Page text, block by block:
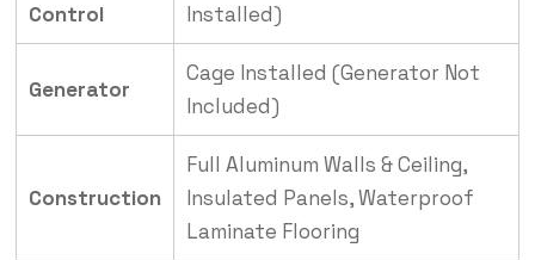
Control
Installed)
Generator
Cage Installed (Generator Not
Included)
Construction
Full Aluminum Walls & Ceiling,
Insulated Panels, Waterproof
Laminate Flooring